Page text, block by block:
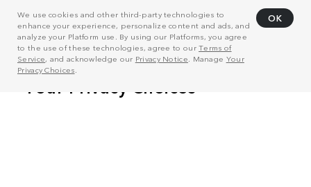
We use cookies and other third-party technologies to
enhance your experience, personalize content and ads, and
analyze your Platform use. By using our Platforms, you agree
to the use of these technologies, agree to ourTerms of
Service, and acknowledge our Privacy Notice . Manage Your
Privacy Choices
OK